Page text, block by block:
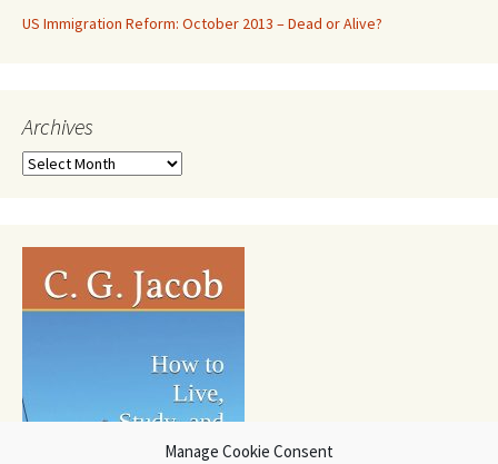
Manage Cookie Consent
US Immigration Reform: October 2013 – Dead or Alive?
Archives
Archives